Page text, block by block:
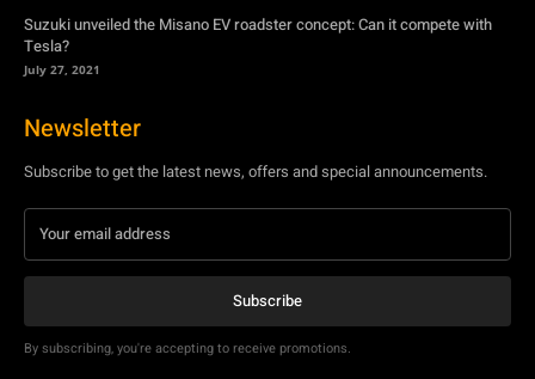
Suzuki unveiled the Misano EV roadster concept: Can it compete with
Tesla?
July 27, 2021
Newsletter
Subscribe to get the latest news, offers and special announcements.
Subscribe
By subscribing, you're accepting to receive promotions.